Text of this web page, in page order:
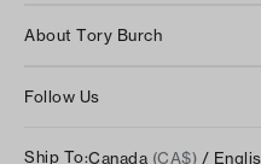
Returns & Exchanges
About Tory Burch
Careers
Follow Us
Ship To:Canada (CA$) /